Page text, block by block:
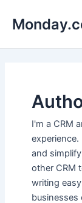
I'm a CRM
experience.
and
other CRM
writing
businesses